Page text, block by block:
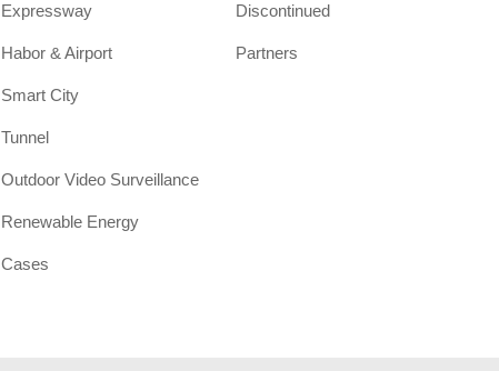
Expressway
Habor & Airport
Smart City
Tunnel
Outdoor Video Surveillance
Renewable Energy
Cases
Discontinued
Partners